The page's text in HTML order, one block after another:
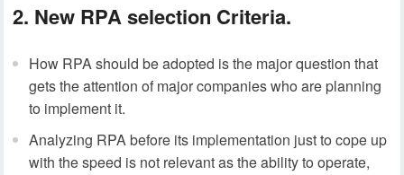
2. New RPA selection Criteria.
How RPA should be adopted is the major question that
gets the attention of major companies who are planning
to implement it.
Analyzing RPA before its implementation just to cope up
with the speed is not relevant as the ability to operate,